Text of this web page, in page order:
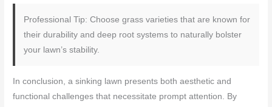
Professional Tip: Choose grass varieties that are known for
their durability and deep root systems to naturally bolster
your lawn’s stability.
In conclusion, a sinking lawn presents both aesthetic and
functional challenges that necessitate prompt attention. By